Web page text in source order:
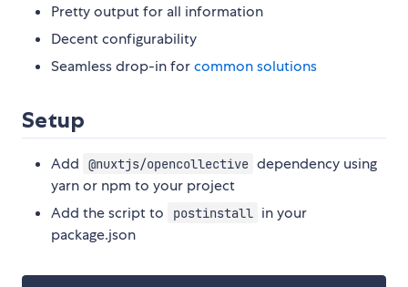
Pretty output for all information
Decent configurability
Seamless drop-in forcommonsolutions
Setup
Add @nuxtjs/opencollective dependency using
yarn or npm to your project
Add the script to
postinstall
in your
package.json